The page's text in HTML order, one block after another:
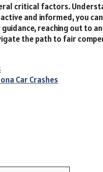
critical factors.
and informed, you
reaching out to
the path to fair
Car Crashes